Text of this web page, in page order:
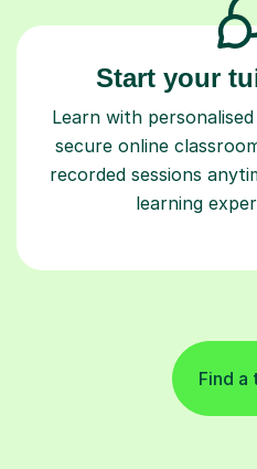
Start your
Learn with
secure online
recorded sessions
learning
Find a